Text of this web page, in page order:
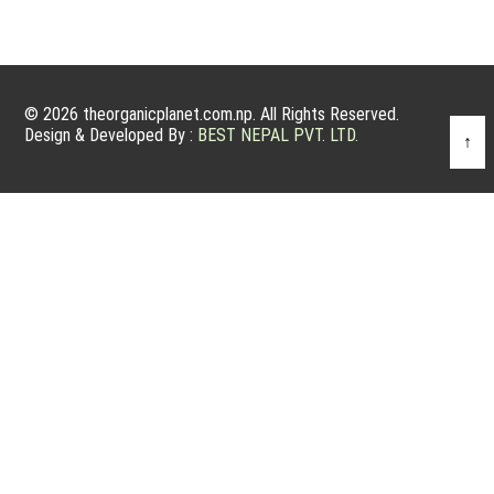
© 2026 theorganicplanet.com.np. All Rights Reserved.
Design & Developed By : BEST NEPAL PVT. LTD. ↑